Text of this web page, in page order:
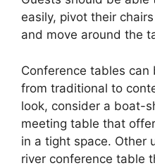
easily, pivot their
and move around the
Conference tables
from traditional to
look, consider a boat-
meeting table that
in a tight space. Other
river conference table